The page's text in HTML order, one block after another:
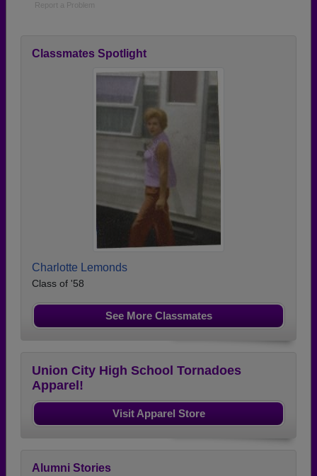
Report a Problem
Classmates Spotlight
Charlotte Lemonds
Class of '58
See More Classmates
Union City High School Tornadoes
Apparel!
Visit Apparel Store
Alumni Stories